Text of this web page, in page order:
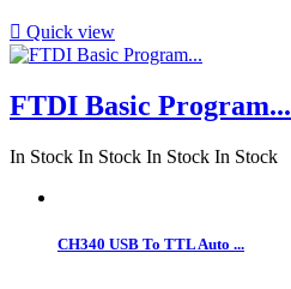
 Quick view
FTDI Basic Program...
In Stock In Stock In Stock In Stock
CH340 USB To TTL Auto ...